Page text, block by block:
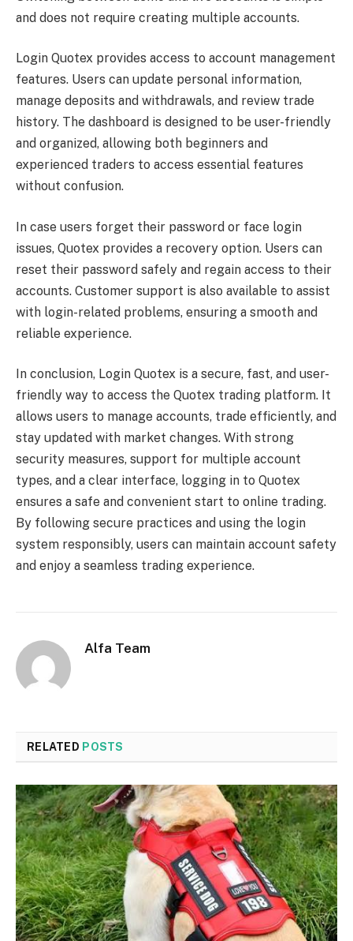
and does not require creating multiple accounts.
Login Quotex provides access to account management
features. Users can update personal information,
manage deposits and withdrawals, and review trade
history. The dashboard is designed to be user-friendly
and organized, allowing both beginners and
experienced traders to access essential features
without confusion.
In case users forget their password or face login
issues, Quotex provides a recovery option. Users can
reset their password safely and regain access to their
accounts. Customer support is also available to assist
with login-related problems, ensuring a smooth and
reliable experience.
In conclusion, Login Quotex is a secure, fast, and user-
friendly way to access the Quotex trading platform. It
allows users to manage accounts, trade efficiently, and
stay updated with market changes. With strong
security measures, support for multiple account
types, and a clear interface, logging in to Quotex
ensures a safe and convenient start to online trading.
By following secure practices and using the login
system responsibly, users can maintain account safety
and enjoy a seamless trading experience.
Alfa Team
RELATED POSTS